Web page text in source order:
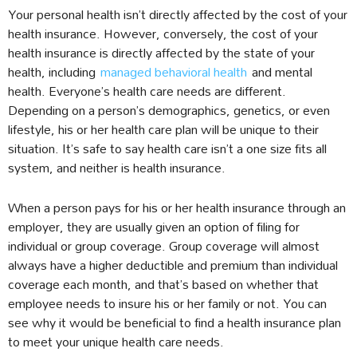
Your personal health isn’t directly affected by the cost of your
health insurance. However, conversely, the cost of your
health insurance is directly affected by the state of your
health, including managed behavioral health and mental
health. Everyone’s health care needs are different.
Depending on a person’s demographics, genetics, or even
lifestyle, his or her health care plan will be unique to their
situation. It’s safe to say health care isn’t a one size fits all
system, and neither is health insurance.
When a person pays for his or her health insurance through an
employer, they are usually given an option of filing for
individual or group coverage. Group coverage will almost
always have a higher deductible and premium than individual
coverage each month, and that’s based on whether that
employee needs to insure his or her family or not. You can
see why it would be beneficial to find a health insurance plan
to meet your unique health care needs.